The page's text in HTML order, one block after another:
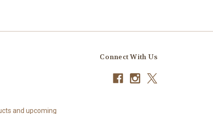
Connect With Us
and upcoming